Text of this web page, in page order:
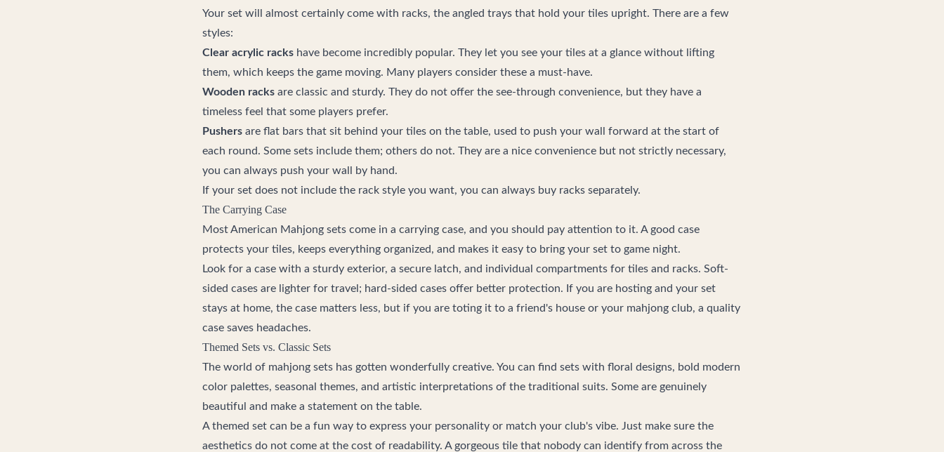
Your set will almost certainly come with racks, the angled trays that hold your tiles upright. There are a few
styles:
Clear acrylic racks have become incredibly popular. They let you see your tiles at a glance without lifting
them, which keeps the game moving. Many players consider these a must-have.
Wooden racks are classic and sturdy. They do not offer the see-through convenience, but they have a
timeless feel that some players prefer.
Pushers are flat bars that sit behind your tiles on the table, used to push your wall forward at the start of
each round. Some sets include them; others do not. They are a nice convenience but not strictly necessary,
you can always push your wall by hand.
If your set does not include the rack style you want, you can always buy racks separately.
The Carrying Case
Most American Mahjong sets come in a carrying case, and you should pay attention to it. A good case
protects your tiles, keeps everything organized, and makes it easy to bring your set to game night.
Look for a case with a sturdy exterior, a secure latch, and individual compartments for tiles and racks. Soft-
sided cases are lighter for travel; hard-sided cases offer better protection. If you are hosting and your set
stays at home, the case matters less, but if you are toting it to a friend's house or your mahjong club, a quality
case saves headaches.
Themed Sets vs. Classic Sets
The world of mahjong sets has gotten wonderfully creative. You can find sets with floral designs, bold modern
color palettes, seasonal themes, and artistic interpretations of the traditional suits. Some are genuinely
beautiful and make a statement on the table.
A themed set can be a fun way to express your personality or match your club's vibe. Just make sure the
aesthetics do not come at the cost of readability. A gorgeous tile that nobody can identify from across the